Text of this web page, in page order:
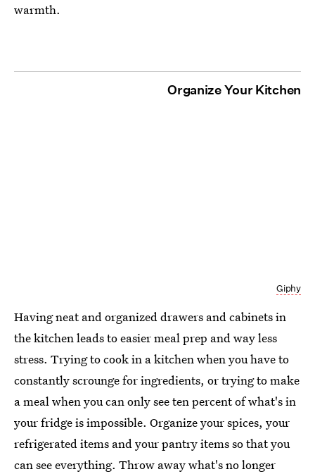
warmth.
Organize Your Kitchen
Giphy
Having neat and organized drawers and cabinets in
the kitchen leads to easier meal prep and way less
stress. Trying to cook in a kitchen when you have to
constantly scrounge for ingredients, or trying to make
a meal when you can only see ten percent of what's in
your fridge is impossible. Organize your spices, your
refrigerated items and your pantry items so that you
can see everything. Throw away what's no longer